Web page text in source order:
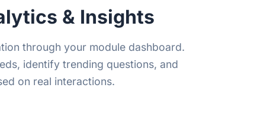
& Insights
through your module dashboard.
identify trending questions, and
on real interactions.